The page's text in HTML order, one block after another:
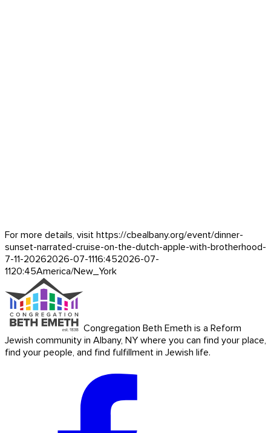
For more details, visit https://cbealbany.org/event/dinner-
sunset-narrated-cruise-on-the-dutch-apple-with-brotherhood-
7-11-20262026-07-1116:452026-07-
1120:45America/New_York
Congregation Beth Emeth is a Reform
Jewish community in Albany, NY where you can find your place,
find your people, and find fulfillment in Jewish life.